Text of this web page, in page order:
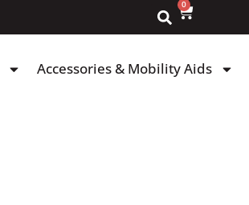
0
Accessories & Mobility Aids